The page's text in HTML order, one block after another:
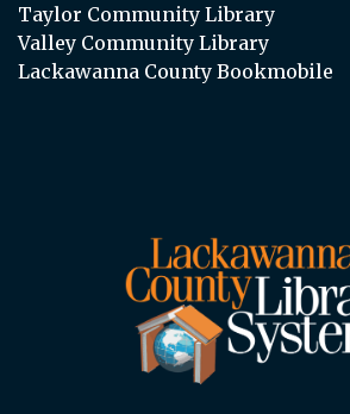
Taylor Community Library
Valley Community Library
Lackawanna County Bookmobile